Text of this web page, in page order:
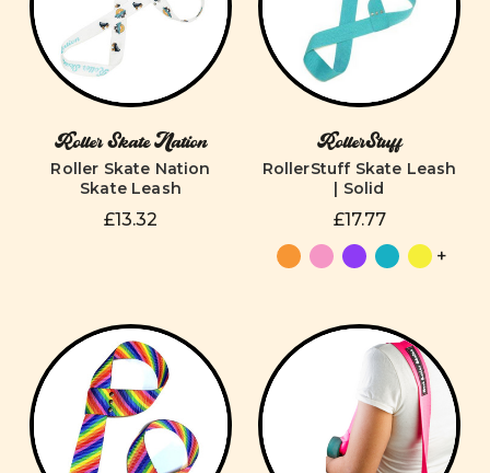
Roller Skate Nation
Roller Skate Nation
Skate Leash
£13.32
RollerStuff
RollerStuff Skate Leash
| Solid
£17.77
+